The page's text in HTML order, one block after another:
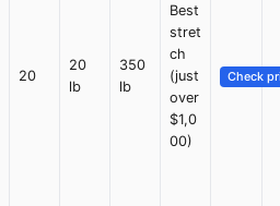
20
20
lb
350
lb
Best
stret
ch
(just
over
$1,0
00)
Check